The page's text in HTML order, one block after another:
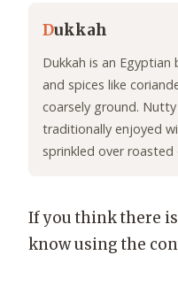
Dukkah
Dukkah is an
and spices like
coarsely ground.
traditionally enjoyed
sprinkled over roasted
If you think there
know using the